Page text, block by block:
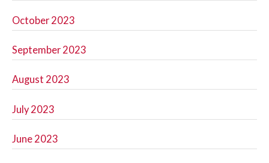
October 2023
September 2023
August 2023
July 2023
June 2023